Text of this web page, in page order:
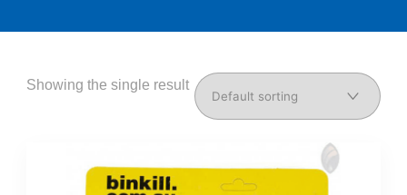
Showing the single result